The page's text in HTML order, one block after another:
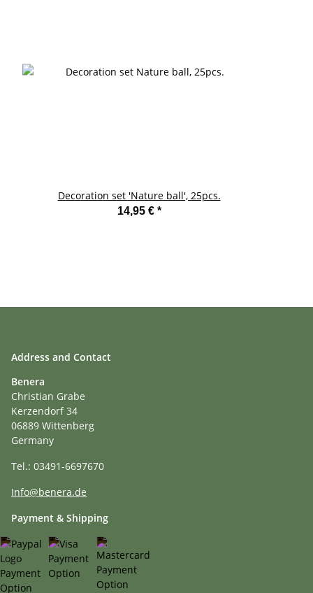
Decoration set 'Nature ball', 25pcs.
14,95 € *
Address and Contact
Benera
Christian Grabe
Kerzendorf 34
06889 Wittenberg
Germany
Tel.: 03491-6697670
Info@benera.de
Payment & Shipping